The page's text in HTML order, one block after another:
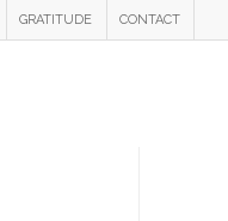
GRATITUDE CONTACT